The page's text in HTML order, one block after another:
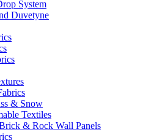
System
Duvetyne
& Snow
Textiles
& Rock Wall Panels